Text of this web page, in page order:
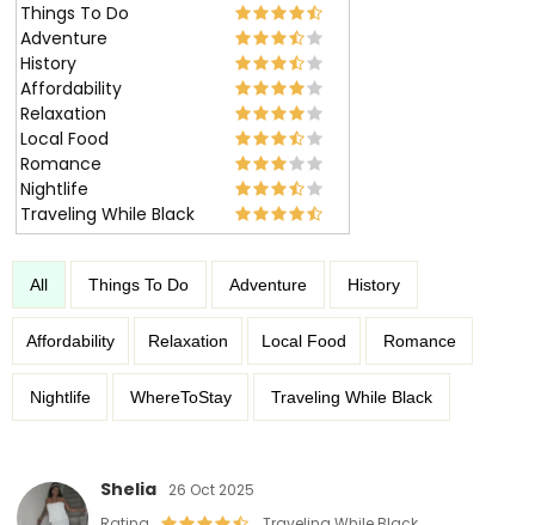
Things To Do
Adventure
History
Affordability
Relaxation
Local Food
Romance
Nightlife
Traveling While Black
All Things To Do Adventure History
Affordability Relaxation Local Food Romance
Nightlife WhereToStay Traveling While Black
Shelia
26 Oct 2025